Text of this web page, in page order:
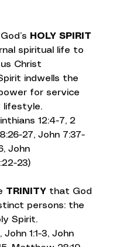
HOLY SPIRIT
spiritual life to
Christ
indwells the
for service
lifestyle.
12:4-7, 2
27, John 7:37-
John
23)
TRINITY that God
persons: the
Spirit.
John 1:1-3, John